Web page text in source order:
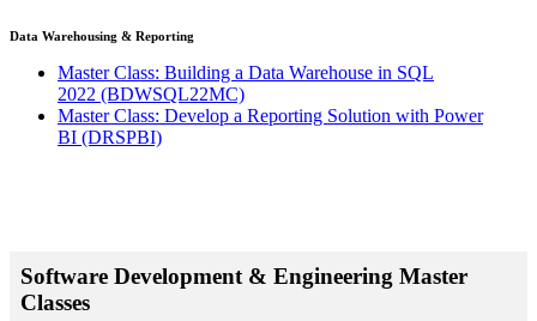
Data Warehousing & Reporting
Master Class: Building a Data Warehouse in SQL
2022 (BDWSQL22MC)
Master Class: Develop a Reporting Solution with Power
BI (DRSPBI)
Software Development & Engineering Master
Classes